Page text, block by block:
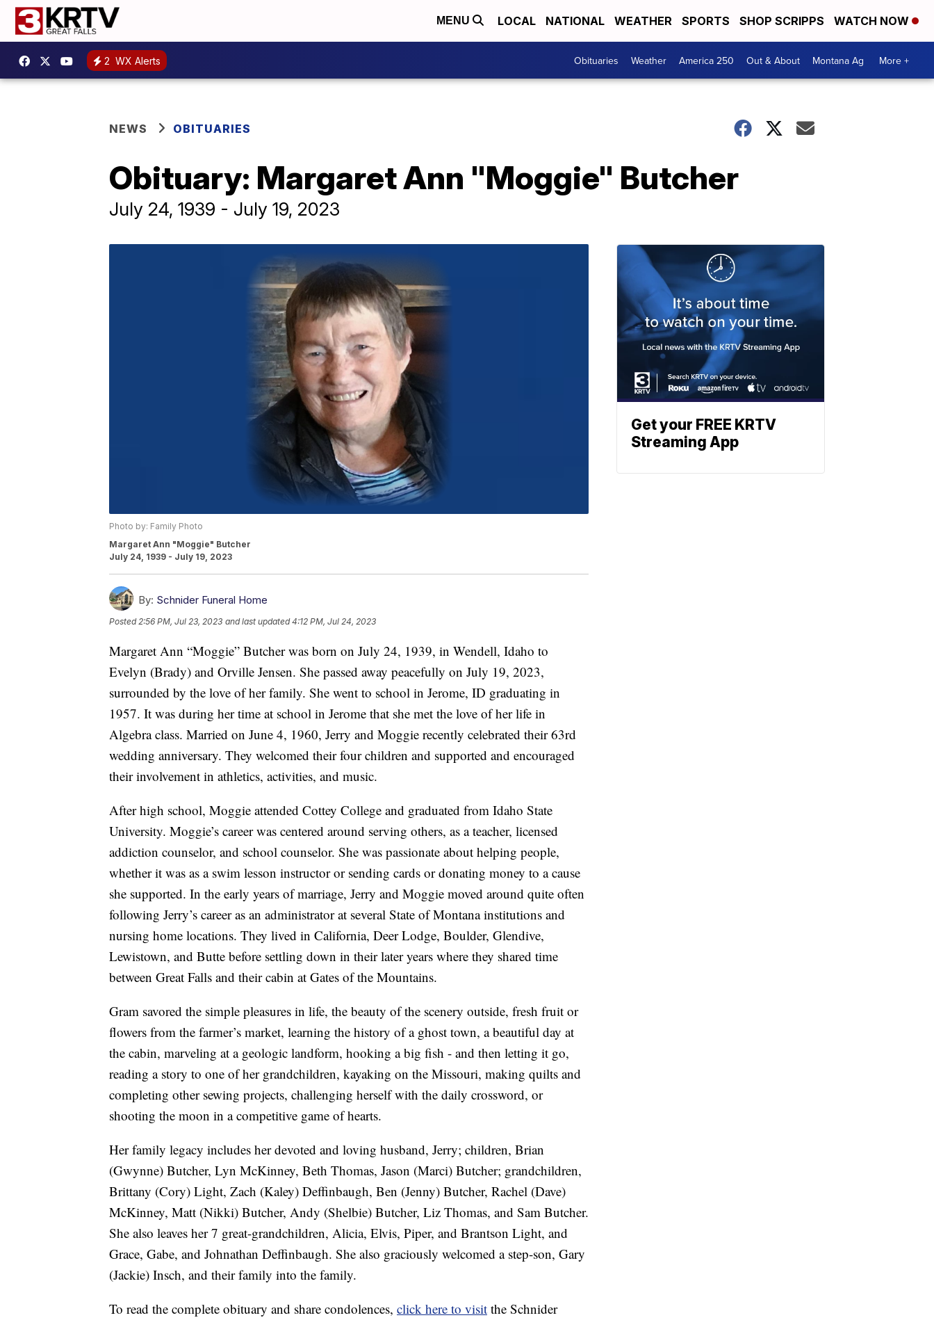
MENU LOCAL NATIONAL WEATHER SPORTS SHOP SCRIPPS WATCH NOW
2 WX Alerts Obituaries Weather America 250 Out & About Montana Ag More +
NEWS OBITUARIES
Obituary: Margaret Ann "Moggie" Butcher
July 24, 1939 - July 19, 2023
Photo by: Family Photo
Margaret Ann "Moggie" Butcher
July 24, 1939 - July 19, 2023
By: Schnider Funeral Home
Posted2:56 PM, Jul 23, 2023 and last updated 4:12 PM, Jul 24, 2023
Margaret Ann “Moggie” Butcher was born on July 24, 1939, in Wendell, Idaho to
Evelyn (Brady) and Orville Jensen. She passed away peacefully on July 19, 2023,
surrounded by the love of her family. She went to school in Jerome, ID graduating in
1957. It was during her time at school in Jerome that she met the love of her life in
Algebra class. Married on June 4, 1960, Jerry and Moggie recently celebrated their 63rd
wedding anniversary. They welcomed their four children and supported and encouraged
their involvement in athletics, activities, and music.
After high school, Moggie attended Cottey College and graduated from Idaho State
University. Moggie’s career was centered around serving others, as a teacher, licensed
addiction counselor, and school counselor. She was passionate about helping people,
whether it was as a swim lesson instructor or sending cards or donating money to a cause
she supported. In the early years of marriage, Jerry and Moggie moved around quite often
following Jerry’s career as an administrator at several State of Montana institutions and
nursing home locations. They lived in California, Deer Lodge, Boulder, Glendive,
Lewistown, and Butte before settling down in their later years where they shared time
between Great Falls and their cabin at Gates of the Mountains.
Gram savored the simple pleasures in life, the beauty of the scenery outside, fresh fruit or
flowers from the farmer’s market, learning the history of a ghost town, a beautiful day at
the cabin, marveling at a geologic landform, hooking a big fish - and then letting it go,
reading a story to one of her grandchildren, kayaking on the Missouri, making quilts and
completing other sewing projects, challenging herself with the daily crossword, or
shooting the moon in a competitive game of hearts.
Her family legacy includes her devoted and loving husband, Jerry; children, Brian
(Gwynne) Butcher, Lyn McKinney, Beth Thomas, Jason (Marci) Butcher; grandchildren,
Brittany (Cory) Light, Zach (Kaley) Deffinbaugh, Ben (Jenny) Butcher, Rachel (Dave)
McKinney, Matt (Nikki) Butcher, Andy (Shelbie) Butcher, Liz Thomas, and Sam Butcher.
She also leaves her 7 great-grandchildren, Alicia, Elvis, Piper, and Brantson Light, and
Grace, Gabe, and Johnathan Deffinbaugh. She also graciously welcomed a step-son, Gary
(Jackie) Insch, and their family into the family.
To read the complete obituary and share condolences, click here to visit the Schnider
Get your FREE KRTV
Streaming App